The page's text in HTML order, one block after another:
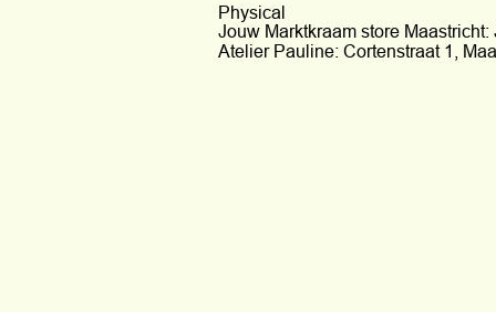
Physical
Jouw Marktkraam store Maastricht:
Atelier Pauline: Cortenstraat 1,